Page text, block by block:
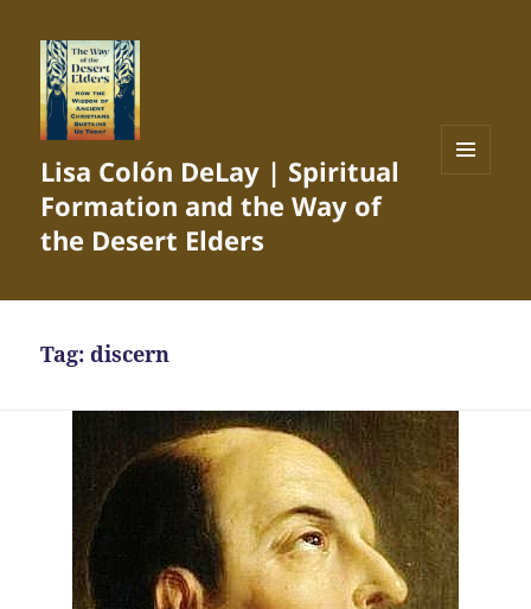
Lisa Colón DeLay | Spiritual
Formation and the Way of
the Desert Elders
Tag:discern